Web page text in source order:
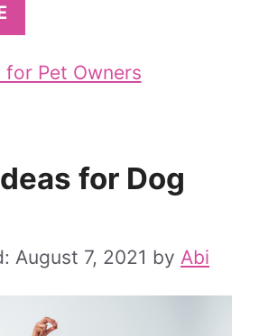
Pet Owners
for Dog
August 7, 2021 by Abi